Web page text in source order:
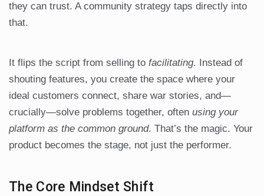
they can trust. A community strategy taps directly into
that.
It flips the script from selling to facilitating. Instead of
shouting features, you create the space where your
ideal customers connect, share war stories, and—
crucially—solve problems together, often using your
platform as the common ground. That’s the magic. Your
product becomes the stage, not just the performer.
The Core Mindset Shift